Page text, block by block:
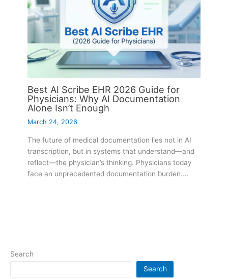
Best AI Scribe EHR 2026 Guide for
Physicians: Why AI Documentation
Alone Isn’t Enough
March 24, 2026
The future of medical documentation lies not in AI
transcription, but in systems that understand—and
reflect—the physician’s thinking. Physicians today
face an unprecedented documentation burden.…
Search
Search